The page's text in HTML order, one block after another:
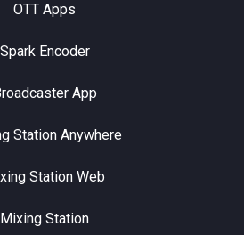
OTT Apps
Spark Encoder
App
Station Anywhere
Station Web
Mixing Station